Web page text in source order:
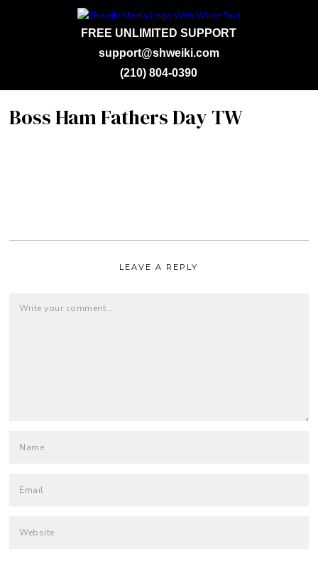
support@shweiki.com
FREE UNLIMITED SUPPORT
(210) 804-0390
Boss Ham Fathers Day TW
LEAVE A REPLY